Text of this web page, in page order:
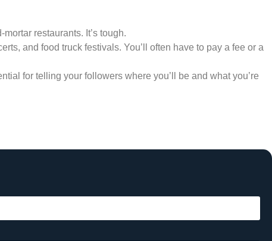
restaurants. It’s tough.
and food truck festivals. You’ll often have to pay a fee or a
for telling your followers where you’ll be and what you’re